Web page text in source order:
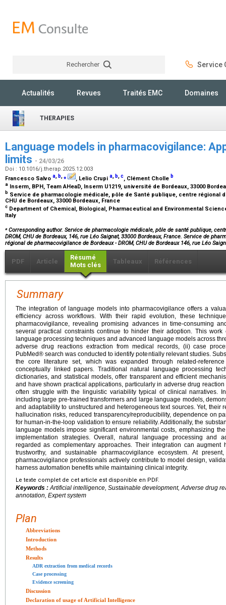
Rechercher Service
Actualités Revues Traités EMC Domaines
THERAPIES
Language models in pharmacovigilance:
limits - 24/03/26
Doi : 10.1016/j.therap.2025.12.003
Francesco Salvo a, b,⁎ , Lelio Crupi a, b,c, Clément Cholle b
a Inserm, BPH, Team AHeaD, Inserm U1219, université de Bordeaux, 33000
b Service de pharmacologie médicale, pôle de Santé publique, centre régional
CHU de Bordeaux, 33000 Bordeaux, France
c Department of Chemical, Biological, Pharmaceutical and Environmental
Italy
⁎Corresponding author. Service de pharmacologie médicale, pôle de santé publique,
DROM, CHU de Bordeaux, 146, rue Léo Saignat, 33000 Bordeaux, France. Service de
régional de pharmacovigilance de Bordeaux - DROM, CHU de Bordeaux 146, rue Léo
PDF Article
Résumé
Mots clés
Tableaux Références
Summary
The integration of language models into pharmacovigilance offers a
efficiency across workflows. With their rapid evolution, these
pharmacovigilance, revealing promising advances in time-consuming
several practical constraints continue to hinder their adoption. This
language processing techniques and advanced language models across
adverse drug reactions extraction from medical records, (ii) case
PubMed® search was conducted to identify potentially relevant studies.
the core literature set, which was expanded through related-
conceptually linked papers. Traditional natural language processing
dictionaries, and statistical models, offer transparent and efficient
and have shown practical applications, particularly in adverse drug
often struggle with the linguistic variability typical of clinical narratives.
including large pre-trained transformers and large language models,
and adaptability to unstructured and heterogeneous text sources. Yet, their
hallucination risks, reduced transparency/reproducibility, dependence on
for human-in-the-loop validation to ensure reliability. Additionally, the
language models impose significant environmental costs, emphasizing
implementation strategies. Overall, natural language processing and
regarded as complementary approaches. Their integration can
trustworthy, and sustainable pharmacovigilance ecosystem. At
pharmacovigilance professionals actively contribute to model design,
harness automation benefits while maintaining clinical integrity.
Le texte complet de cet article est disponible en PDF.
Keywords : Artificial intelligence, Sustainable development, Adverse drug
annotation, Expert system
Plan
Abbreviations
Introduction
Methods
Results
ADR extraction from medical records
Case processing
Evidence screening
Discussion
Declaration of usage of Artificial Intelligence